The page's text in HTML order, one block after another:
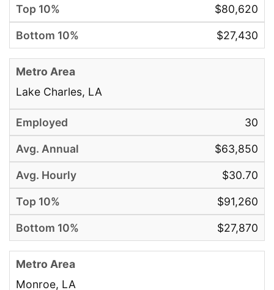
$80,620
$27,430
Lake Charles, LA
30
$63,850
$30.70
$91,260
$27,870
Monroe, LA